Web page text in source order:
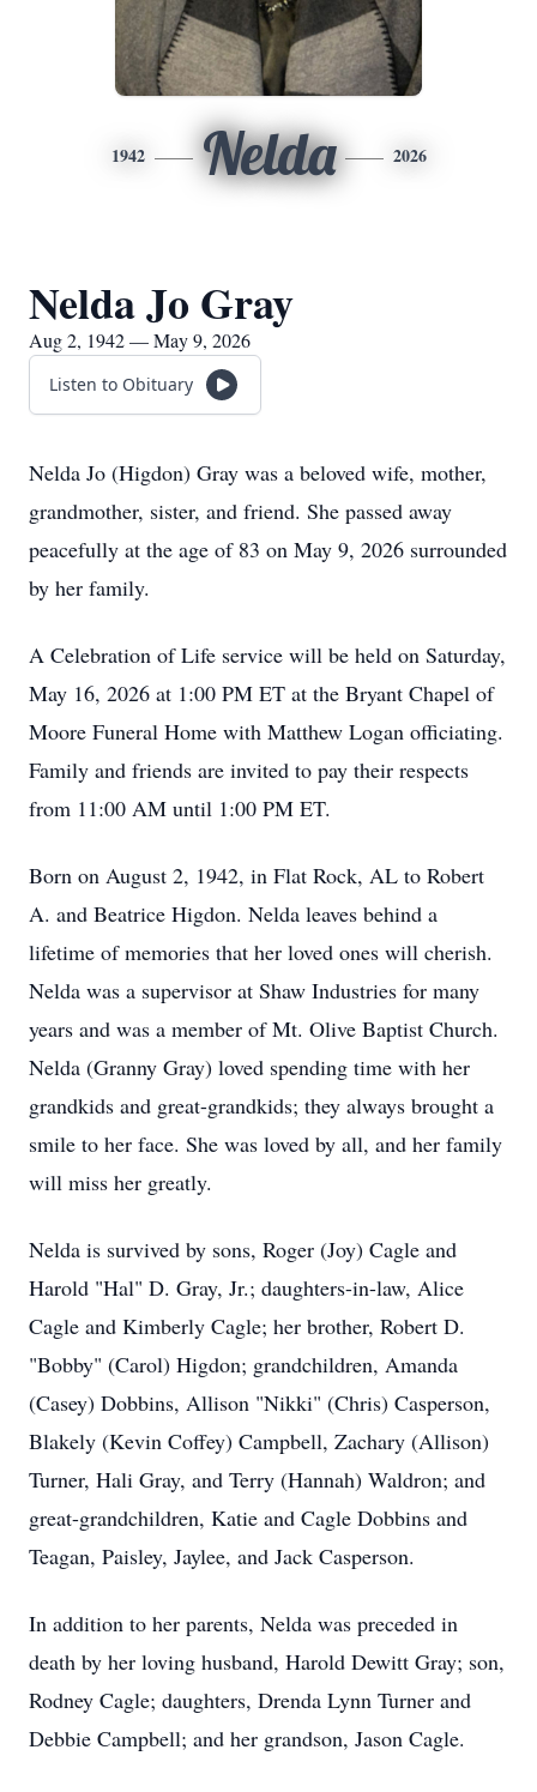
1942 Nelda 2026
Nelda Jo Gray
Aug 2, 1942 — May 9, 2026
Listen to Obituary
Nelda Jo (Higdon) Gray was a beloved wife, mother,
grandmother, sister, and friend. She passed away
peacefully at the age of 83 on May 9, 2026 surrounded
by her family.
A Celebration of Life service will be held on Saturday,
May 16, 2026 at 1:00 PM ET at the Bryant Chapel of
Moore Funeral Home with Matthew Logan officiating.
Family and friends are invited to pay their respects
from 11:00 AM until 1:00 PM ET.
Born on August 2, 1942, in Flat Rock, AL to Robert
A. and Beatrice Higdon. Nelda leaves behind a
lifetime of memories that her loved ones will cherish.
Nelda was a supervisor at Shaw Industries for many
years and was a member of Mt. Olive Baptist Church.
Nelda (Granny Gray) loved spending time with her
grandkids and great-grandkids; they always brought a
smile to her face. She was loved by all, and her family
will miss her greatly.
Nelda is survived by sons, Roger (Joy) Cagle and
Harold "Hal" D. Gray, Jr.; daughters-in-law, Alice
Cagle and Kimberly Cagle; her brother, Robert D.
"Bobby" (Carol) Higdon; grandchildren, Amanda
(Casey) Dobbins, Allison "Nikki" (Chris) Casperson,
Blakely (Kevin Coffey) Campbell, Zachary (Allison)
Turner, Hali Gray, and Terry (Hannah) Waldron; and
great-grandchildren, Katie and Cagle Dobbins and
Teagan, Paisley, Jaylee, and Jack Casperson.
In addition to her parents, Nelda was preceded in
death by her loving husband, Harold Dewitt Gray; son,
Rodney Cagle; daughters, Drenda Lynn Turner and
Debbie Campbell; and her grandson, Jason Cagle.